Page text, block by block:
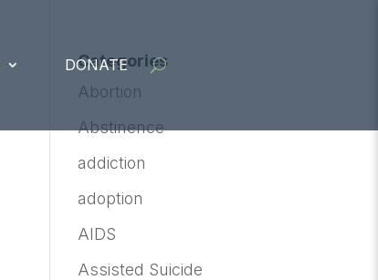
DONATE
Categories
Abortion
Abstinence
addiction
adoption
AIDS
Assisted Suicide